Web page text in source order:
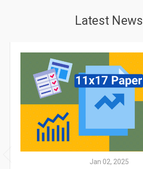
Latest News
Jan 02, 2025